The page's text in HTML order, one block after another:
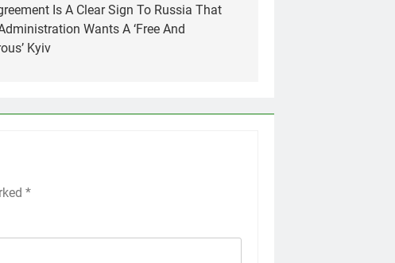
Is A Clear Sign To Russia That
Wants A ‘Free And
Kyiv
*